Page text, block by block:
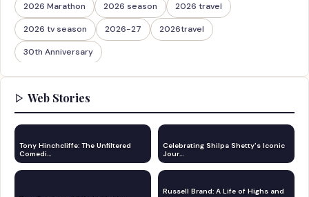
2026 Marathon 2026 season 2026 travel
2026 tv season 2026-27 2026travel
30th Anniversary
Web Stories
Tony Hinchcliffe: The Unfiltered
Comedi…
Celebrating Shilpa Shetty's Iconic
Jour…
Russell Brand: A Life of Highs and